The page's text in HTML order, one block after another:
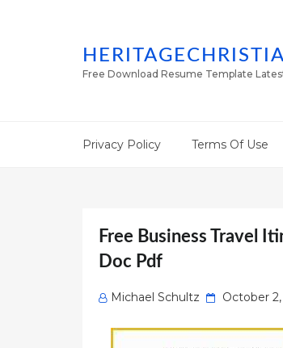
Free Download Resume Template
Privacy Policy Terms Of Use
Free Business Travel
Doc Pdf
Michael Schultz
Posted
October